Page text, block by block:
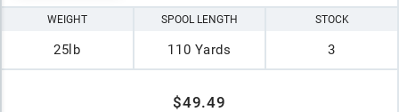
WEIGHT
25lb
SPOOL LENGTH
110 Yards
STOCK
3
$49.49